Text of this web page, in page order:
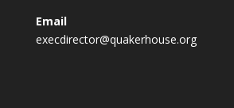
Email
execdirector@quakerhouse.org